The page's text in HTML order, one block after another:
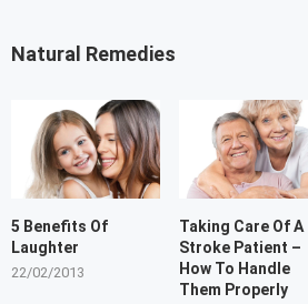
Natural Remedies
5 Benefits Of
Laughter
22/02/2013
Taking Care Of A
Stroke Patient –
How To Handle
Them Properly